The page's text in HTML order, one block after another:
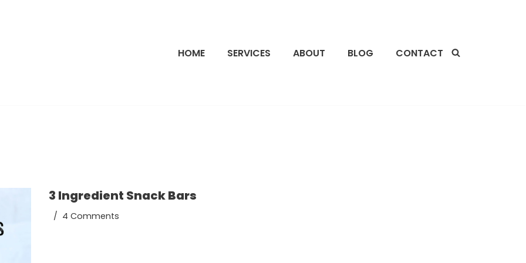
HOME SERVICES ABOUT BLOG CONTACT
3 Ingredient Snack Bars
4 Comments